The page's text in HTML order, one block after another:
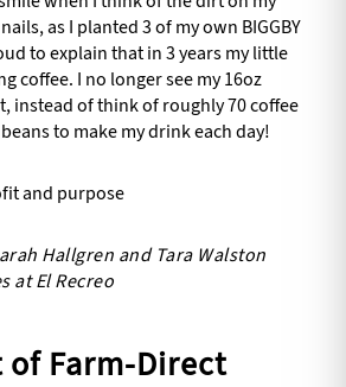
as I planted 3 of my own BIGGBY
to explain that in 3 years my little
coffee. I no longer see my 16oz
instead of think of roughly 70 coffee
to make my drink each day!
Hallgren and Tara Walston
at El Recreo
Farm-Direct